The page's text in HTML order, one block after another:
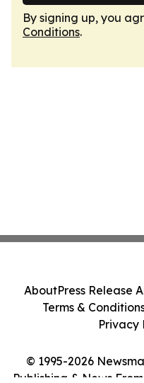
By signing up, you
Conditions.
© 1995-2026
Publishing & News
AboutPress Release
Terms &
Privacy